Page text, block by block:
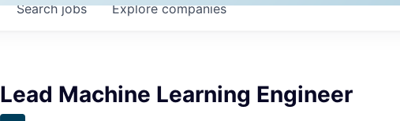
Searchjobs Explorecompanies
Lead Machine Learning Engineer